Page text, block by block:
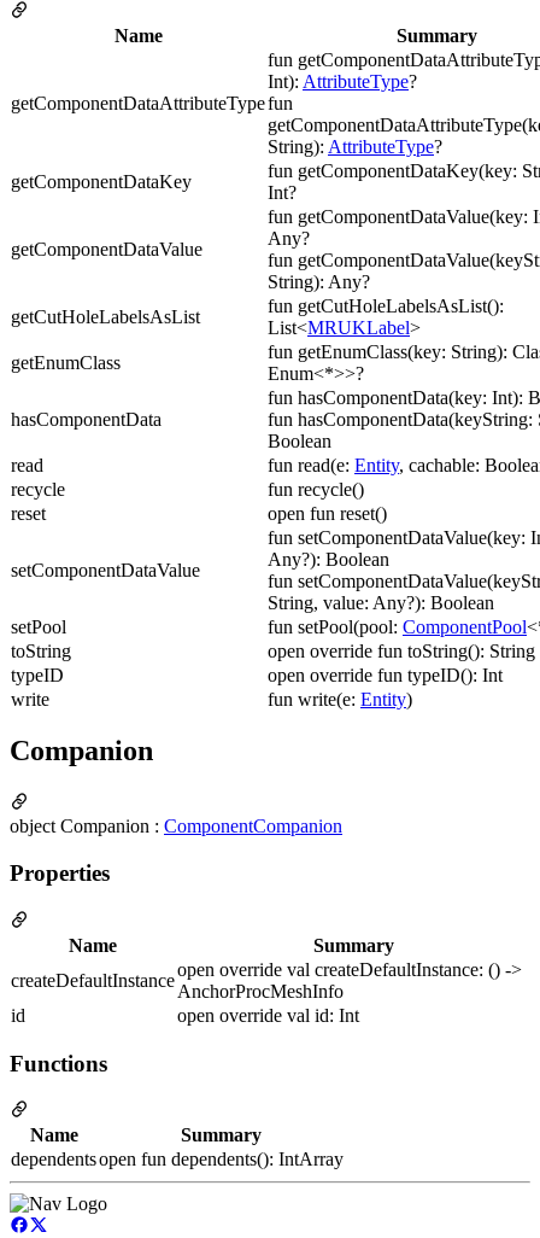
Name Summary
getComponentDataAttributeType
fun
Int): AttributeType?
fun
String): AttributeType?
getComponentDataKey
fun getComponentDataKey(key:
Int?
getComponentDataValue
fun getComponentDataValue(key:
Any?
fun
String): Any?
getCutHoleLabelsAsList
fun getCutHoleLabelsAsList():
List<MRUKLabel>
getEnumClass
fun getEnumClass(key: String):
Enum<*>>?
hasComponentData
fun hasComponentData(key: Int):
fun hasComponentData(keyString:
Boolean
read
fun read(e: Entity, cachable:
recycle
fun recycle()
reset
open fun reset()
setComponentDataValue
fun setComponentDataValue(key:
Any?): Boolean
fun
String, value: Any?): Boolean
setPool
fun setPool(pool: ComponentPool
toString
open override fun toString(): String
typeID
open override fun typeID(): Int
write
fun write(e: Entity)
Companion
object Companion : ComponentCompanion
Properties
Name
Summary
createDefaultInstance
open override val createDefaultInstance: () ->
AnchorProcMeshInfo
id
open override val id: Int
Functions
Name
Summary
dependentsopen fun dependents(): IntArray